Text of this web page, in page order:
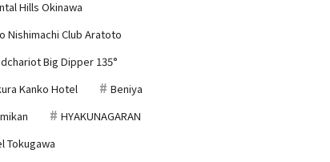
Hills Okinawa
Nishimachi Club Aratoto
Big Dipper 135°
Kanko Hotel
Beniya
HYAKUNAGARAN
Tokugawa